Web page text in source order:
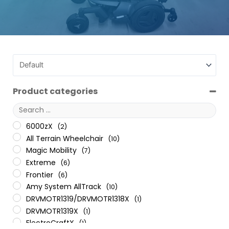
Product categories
6000zX (2)
All Terrain Wheelchair (10)
Magic Mobility (7)
Extreme (6)
Frontier (6)
Amy System AllTrack (10)
DRVMOTR1319/DRVMOTR1318X (1)
DRVMOTR1319X (1)
ElectroCraftX (1)